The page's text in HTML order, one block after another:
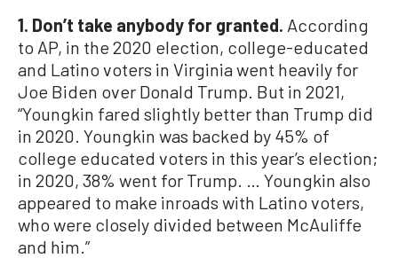
1. Don’t take anybody for granted. According
to AP, in the 2020 election, college-educated
and Latino voters in Virginia went heavily for
Joe Biden over Donald Trump. But in 2021,
“Youngkin fared slightly better than Trump did
in 2020. Youngkin was backed by 45% of
college educated voters in this year’s election;
in 2020, 38% went for Trump. … Youngkin also
appeared to make inroads with Latino voters,
who were closely divided between McAuliffe
and him.”